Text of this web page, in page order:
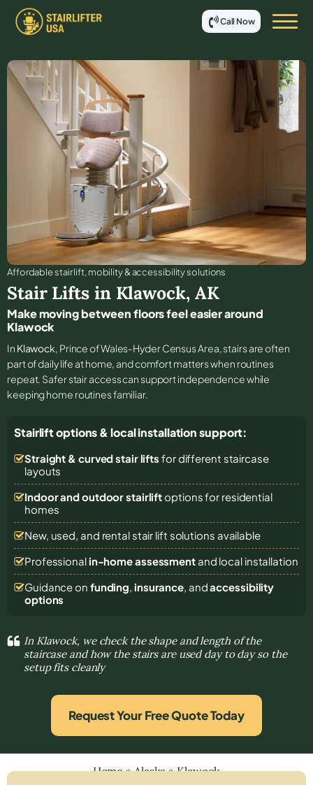
Call Now
Affordable stair lift, mobility & accessibility solutions
Stair Lifts in Klawock, AK
Make moving between floors feel easier around
Klawock
In Klawock, Prince of Wales-Hyder Census Area, stairs are often
part of daily life at home, and comfort matters when routines
repeat. Safer stair access can support independence while
keeping home routines familiar.
Stairlift options & local installation support:
Straight & curved stair lifts for different staircase
layouts
Indoor and outdoor stairliftoptions for residential
homes
New, used, and rental stair lift solutions available
Professional in-home assessmentand local installation
Guidance on funding, insurance, andaccessibility
options
In Klawock, we check the shape and length of the
staircase and how the stairs are used day to day so the
setup fits cleanly
Request Your Free Quote Today
Home»Alaska»Klawock